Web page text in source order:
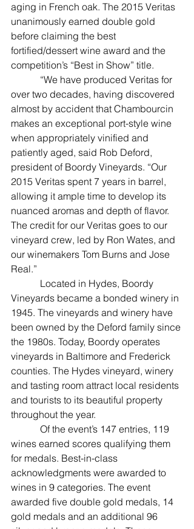
aging in French oak. The 2015 Veritas
unanimously earned double gold
before claiming the best
fortified/dessert wine award and the
competition’s “Best in Show” title.
over two decades, having discovered
almost by accident that Chambourcin
makes an exceptional port-style wine
when appropriately vinified and
patiently aged, said Rob Deford,
president of Boordy Vineyards. “Our
2015 Veritas spent 7 years in barrel,
allowing it ample time to develop its
nuanced aromas and depth of flavor.
The credit for our Veritas goes to our
vineyard crew, led by Ron Wates, and
our winemakers Tom Burns and Jose
Real.”
Vineyards became a bonded winery in
1945. The vineyards and winery have
been owned by the Deford family since
the 1980s. Today, Boordy operates
vineyards in Baltimore and Frederick
counties. The Hydes vineyard, winery
and tasting room attract local residents
and tourists to its beautiful property
throughout the year.
wines earned scores qualifying them
for medals. Best-in-class
acknowledgments were awarded to
wines in 9 categories. The event
awarded five double gold medals, 14
gold medals and an additional 96